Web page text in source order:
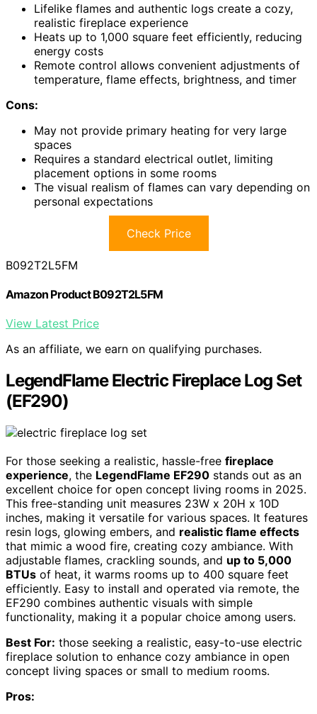
Lifelike flames and authentic logs create a cozy,
realistic fireplace experience
Heats up to 1,000 square feet efficiently, reducing
energy costs
Remote control allows convenient adjustments of
temperature, flame effects, brightness, and timer
Cons:
May not provide primary heating for very large
spaces
Requires a standard electrical outlet, limiting
placement options in some rooms
The visual realism of flames can vary depending on
personal expectations
Check Price
B092T2L5FM
Amazon Product B092T2L5FM
View Latest Price
As an affiliate, we earn on qualifying purchases.
LegendFlame Electric Fireplace Log Set
(EF290)
For those seeking a realistic, hassle-free fireplace
experience, the LegendFlame EF290 stands out as an
excellent choice for open concept living rooms in 2025.
This free-standing unit measures 23W x 20H x 10D
inches, making it versatile for various spaces. It features
resin logs, glowing embers, and realistic flame effects
that mimic a wood fire, creating cozy ambiance. With
adjustable flames, crackling sounds, and up to 5,000
BTUs of heat, it warms rooms up to 400 square feet
efficiently. Easy to install and operated via remote, the
EF290 combines authentic visuals with simple
functionality, making it a popular choice among users.
Best For: those seeking a realistic, easy-to-use electric
fireplace solution to enhance cozy ambiance in open
concept living spaces or small to medium rooms.
Pros: